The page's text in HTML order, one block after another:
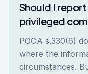
Should I
privileged
POCA s.330(6)
where the
circumstances.